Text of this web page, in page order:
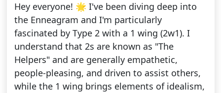
Hey everyone! 🌟 I've been diving deep into
the Enneagram and I'm particularly
fascinated by Type 2 with a 1 wing (2w1). I
understand that 2s are known as "The
Helpers" and are generally empathetic,
people-pleasing, and driven to assist others,
while the 1 wing brings elements of idealism,